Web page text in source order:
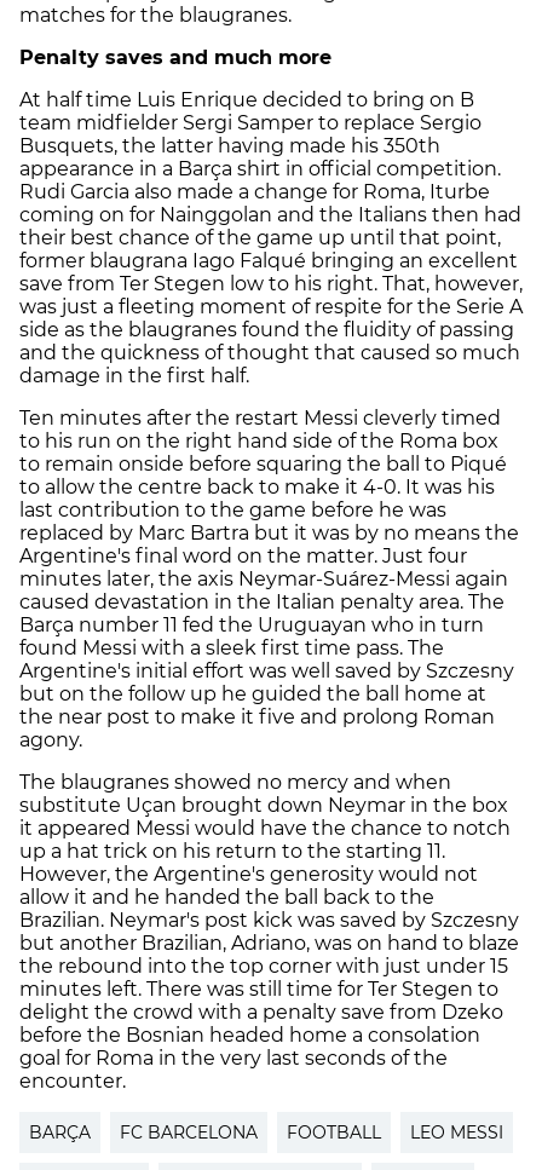
matches for the blaugranes.
Penalty saves and much more
At half time Luis Enrique decided to bring on B
team midfielder Sergi Samper to replace Sergio
Busquets, the latter having made his 350th
appearance in a Barça shirt in official competition.
Rudi Garcia also made a change for Roma, Iturbe
coming on for Nainggolan and the Italians then had
their best chance of the game up until that point,
former blaugrana Iago Falqué bringing an excellent
save from Ter Stegen low to his right. That, however,
was just a fleeting moment of respite for the Serie A
side as the blaugranes found the fluidity of passing
and the quickness of thought that caused so much
damage in the first half.
Ten minutes after the restart Messi cleverly timed
to his run on the right hand side of the Roma box
to remain onside before squaring the ball to Piqué
to allow the centre back to make it 4-0. It was his
last contribution to the game before he was
replaced by Marc Bartra but it was by no means the
Argentine's final word on the matter. Just four
minutes later, the axis Neymar-Suárez-Messi again
caused devastation in the Italian penalty area. The
Barça number 11 fed the Uruguayan who in turn
found Messi with a sleek first time pass. The
Argentine's initial effort was well saved by Szczesny
but on the follow up he guided the ball home at
the near post to make it five and prolong Roman
agony.
The blaugranes showed no mercy and when
substitute Uçan brought down Neymar in the box
it appeared Messi would have the chance to notch
up a hat trick on his return to the starting 11.
However, the Argentine's generosity would not
allow it and he handed the ball back to the
Brazilian. Neymar's post kick was saved by Szczesny
but another Brazilian, Adriano, was on hand to blaze
the rebound into the top corner with just under 15
minutes left. There was still time for Ter Stegen to
delight the crowd with a penalty save from Dzeko
before the Bosnian headed home a consolation
goal for Roma in the very last seconds of the
encounter.
BARÇA FC BARCELONA FOOTBALL LEO MESSI